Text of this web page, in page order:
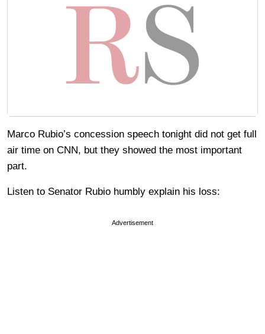
Marco Rubio’s concession speech tonight did not get full
air time on CNN, but they showed the most important
part.
Listen to Senator Rubio humbly explain his loss:
Advertisement